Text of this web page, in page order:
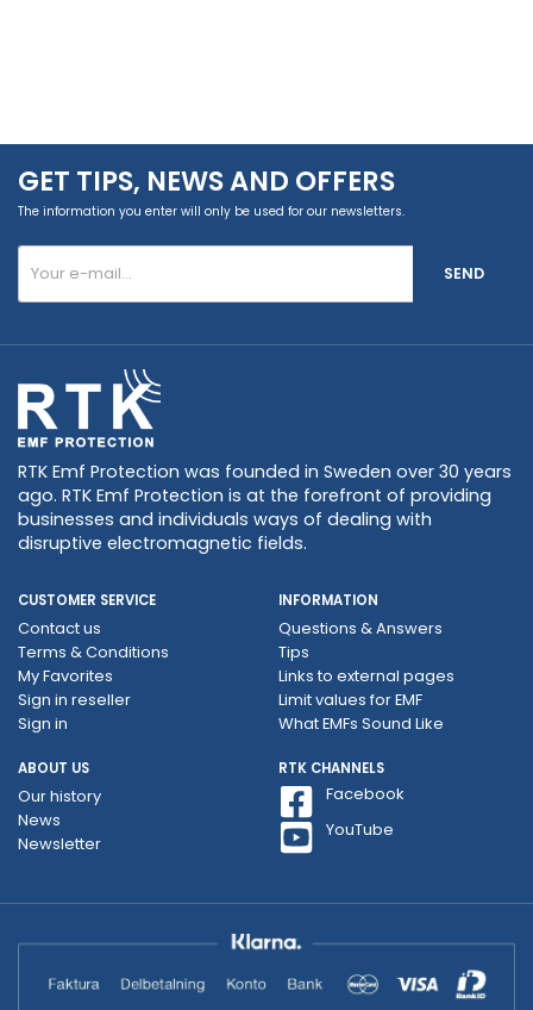
GET TIPS, NEWS AND OFFERS
The information you enter will only be used for our newsletters.
SEND
RTK Emf Protection was founded in Sweden over 30 years
ago. RTK Emf Protection is at the forefront of providing
businesses and individuals ways of dealing with
disruptive electromagnetic fields.
CUSTOMER SERVICE
Contact us
Terms & Conditions
My Favorites
Sign in reseller
Sign in
INFORMATION
Questions & Answers
Tips
Links to external pages
Limit values ​​for EMF
What EMFs Sound Like
ABOUT US
Our history
News
Newsletter
RTK CHANNELS
Facebook
YouTube